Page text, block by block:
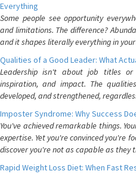
Everything
Some people see opportunity
and limitations. The difference?
and it shapes literally everything in
Qualities of a Good Leader: What
Leadership isn't about job titles or
inspiration, and impact. The
developed, and strengthened,
Imposter Syndrome: Why Success
You've achieved remarkable things.
expertise. Yet you're convinced you're
discover you're not as capable as they
Rapid Weight Loss Diet: When Fast